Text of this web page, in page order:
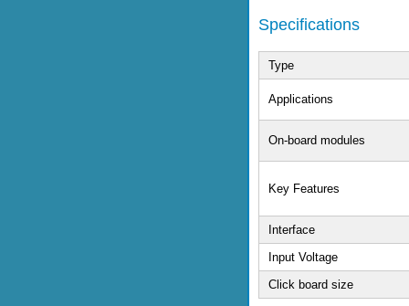
Specifications
Type
Applications
On-board modules
Key Features
Interface
Input Voltage
Click board size